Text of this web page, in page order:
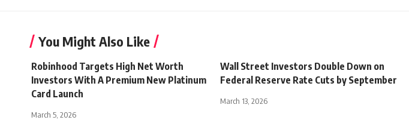
You Might Also Like
Robinhood Targets High Net Worth
Investors With A Premium New Platinum
Card Launch
March 5, 2026
Wall Street Investors Double Down on
Federal Reserve Rate Cuts by September
March 13, 2026